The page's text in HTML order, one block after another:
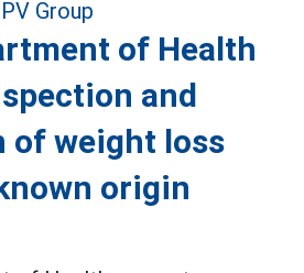
of Health
and
weight loss
origin